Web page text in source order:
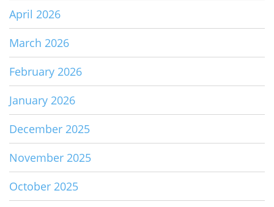
April 2026
March 2026
February 2026
January 2026
December 2025
November 2025
October 2025